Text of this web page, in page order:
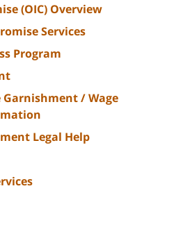
(OIC) Overview
Services
Program
Garnishment / Wage
Legal Help